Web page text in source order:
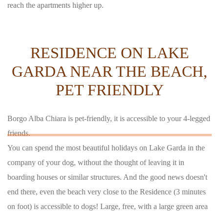
reach the apartments higher up.
RESIDENCE ON LAKE
GARDA NEAR THE BEACH,
PET FRIENDLY
Borgo Alba Chiara is pet-friendly, it is accessible to your 4-legged
friends.
You can spend the most beautiful holidays on Lake Garda in the
company of your dog, without the thought of leaving it in
boarding houses or similar structures. And the good news doesn't
end there, even the beach very close to the Residence (3 minutes
on foot) is accessible to dogs! Large, free, with a large green area